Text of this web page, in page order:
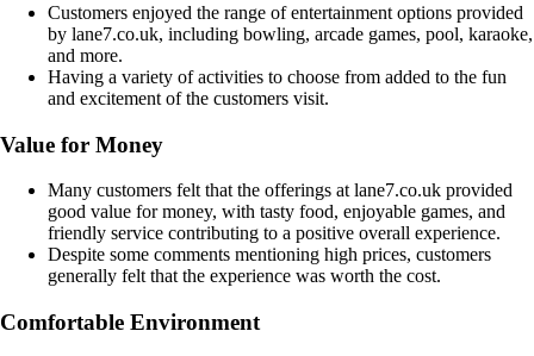
Customers enjoyed the range of entertainment options provided
by lane7.co.uk, including bowling, arcade games, pool, karaoke,
and more.
Having a variety of activities to choose from added to the fun
and excitement of the customers visit.
Value for Money
Many customers felt that the offerings at lane7.co.uk provided
good value for money, with tasty food, enjoyable games, and
friendly service contributing to a positive overall experience.
Despite some comments mentioning high prices, customers
generally felt that the experience was worth the cost.
Comfortable Environment